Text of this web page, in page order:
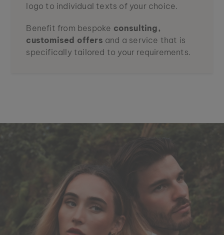
logo to individual texts of your choice.
Benefit from bespoke consulting,
customised offers and a service that is
specifically tailored to your requirements.